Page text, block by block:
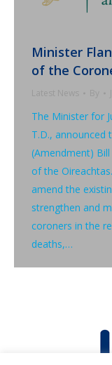
Minister
of the
Latest News By
The Minister for
T.D., announced
(Amendment)
of the
amend the
strengthen and
coroners in the
deaths,…